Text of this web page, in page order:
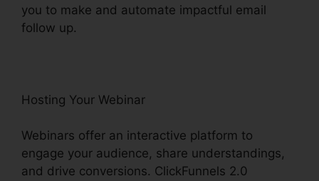
you to make and automate impactful email
follow up.
Hosting Your Webinar
Webinars offer an interactive platform to
engage your audience, share understandings,
and drive conversions. ClickFunnels 2.0